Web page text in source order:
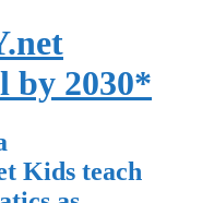
by 2030*
Kids teach